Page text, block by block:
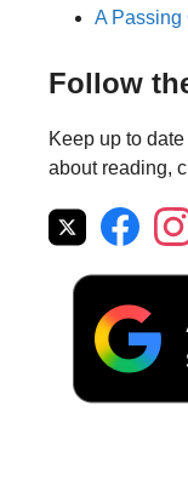
A Passing
Follow
Keep up to
about reading,